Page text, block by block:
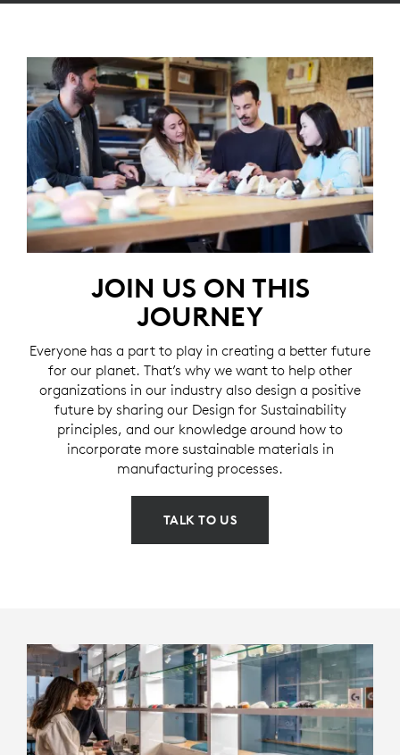
JOIN US ON THIS
JOURNEY
Everyone has a part to play in creating a better future
for our planet. That’s why we want to help other
organizations in our industry also design a positive
future by sharing our Design for Sustainability
principles, and our knowledge around how to
incorporate more sustainable materials in
manufacturing processes.
TALK TO US